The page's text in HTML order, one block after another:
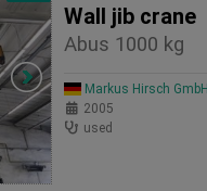
Wall jib crane
Abus 1000 kg
Markus Hirsch GmbH
2005
used